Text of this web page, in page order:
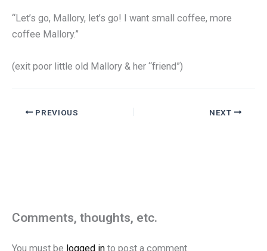
“Let’s go, Mallory, let’s go! I want small coffee, more
coffee Mallory.”
(exit poor little old Mallory & her “friend”)
PREVIOUS NEXT
Comments, thoughts, etc.
You must be logged in to post a comment.